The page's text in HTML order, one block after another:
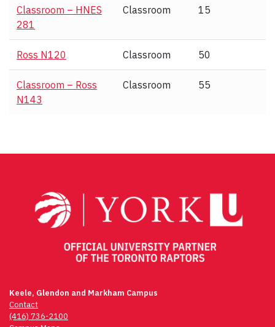
Classroom – HNES
281
Classroom 15
Ross N120 Classroom 50
Classroom – Ross
N143
Classroom 55
Keele, Glendon and Markham Campus
Contact
(416) 736-2100